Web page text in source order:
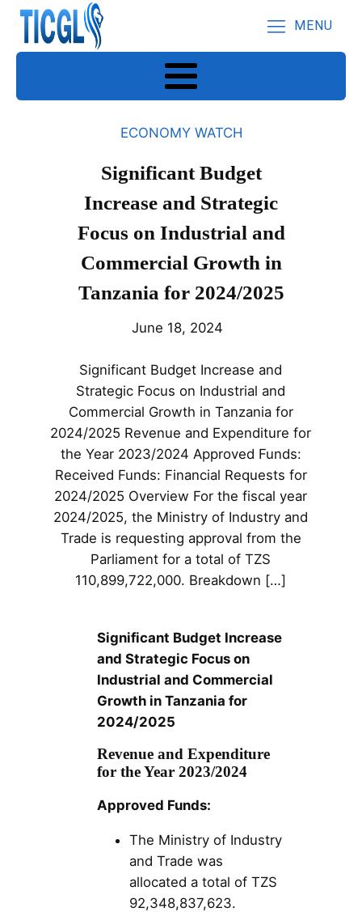
MENU
ECONOMY WATCH
Significant Budget
Increase and Strategic
Focus on Industrial and
Commercial Growth in
Tanzania for 2024/2025
June 18, 2024
Significant Budget Increase and
Strategic Focus on Industrial and
Commercial Growth in Tanzania for
2024/2025 Revenue and Expenditure for
the Year 2023/2024 Approved Funds:
Received Funds: Financial Requests for
2024/2025 Overview For the fiscal year
2024/2025, the Ministry of Industry and
Trade is requesting approval from the
Parliament for a total of TZS
110,899,722,000. Breakdown […]
Significant Budget Increase
and Strategic Focus on
Industrial and Commercial
Growth in Tanzania for
2024/2025
Revenue and Expenditure
for the Year 2023/2024
Approved Funds:
The Ministry of Industry
and Trade was
allocated a total of TZS
92,348,837,623.